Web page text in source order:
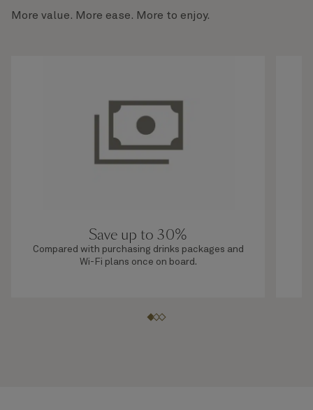
More value. More ease. More to enjoy.
Save up to 30%
Compared with purchasing drinks packages and
Wi-Fi plans once on board.